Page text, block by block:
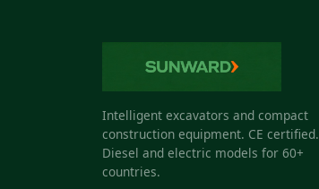
Intelligent excavators and compact
construction equipment. CE certified.
Diesel and electric models for 60+
countries.